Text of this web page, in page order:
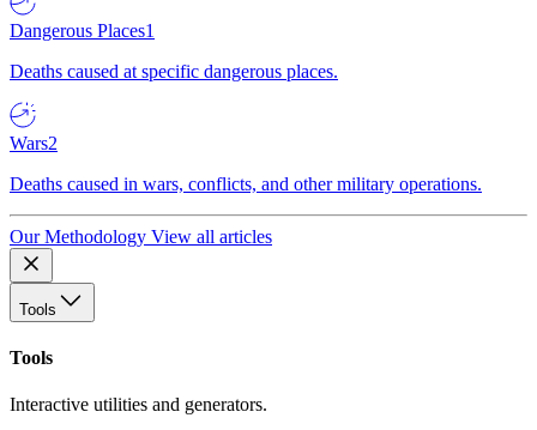
Dangerous Places1
Deaths caused at specific dangerous places.
Wars2
Deaths caused in wars, conflicts, and other military operations.
Our Methodology View all articles
Tools
Tools
Interactive utilities and generators.